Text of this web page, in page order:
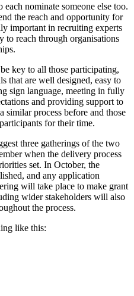
nominate someone else too.
the reach and opportunity for
important in recruiting experts
to reach through organisations
key to all those participating,
that are well designed, easy to
sign language, meeting in fully
and providing support to
similar process before and those
for their time.
three gatherings of the two
when the delivery process
set. In October, the
and any application
will take place to make grant
wider stakeholders will also
the process.
like this: